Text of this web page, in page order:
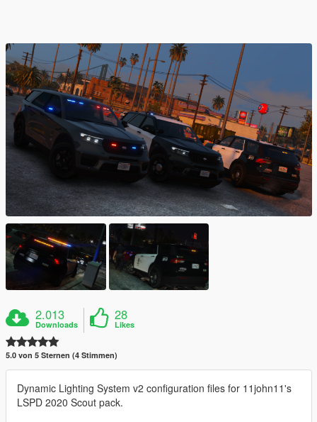
2.013
Downloads
28
Likes
5.0 von 5 Sternen (4 Stimmen)
Dynamic Lighting System v2 configuration files for 11john11's
LSPD 2020 Scout pack.